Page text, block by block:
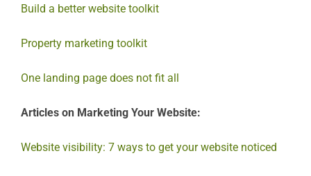
Build a better website toolkit
Property marketing toolkit
One landing page does not fit all
Articles on Marketing Your Website:
Website visibility: 7 ways to get your website noticed